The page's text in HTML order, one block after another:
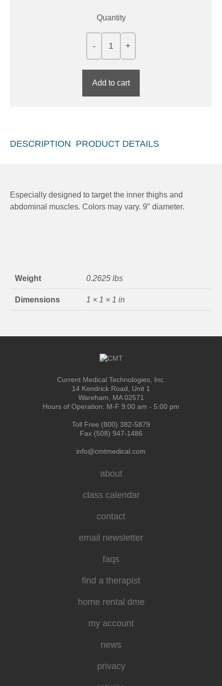
Quantity
Add to cart
DESCRIPTION PRODUCT DETAILS
Especially designed to target the inner thighs and
abdominal muscles. Colors may vary. 9″ diameter.
Weight 0.2625 lbs
Dimensions 1 × 1 × 1 in
Current Medical Technologies, Inc.
14 Kendrick Road, Unit 1
Wareham, MA 02571
Hours of Operation: M-F 9:00 am - 5:00 pm
Toll Free (800) 382-5879
Fax (508) 947-1486
info@cmtmedical.com
about
class calendar
contact
email newsletter
faqs
find a therapist
home rental dme
my account
news
privacy